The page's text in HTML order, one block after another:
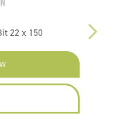
22 x 150